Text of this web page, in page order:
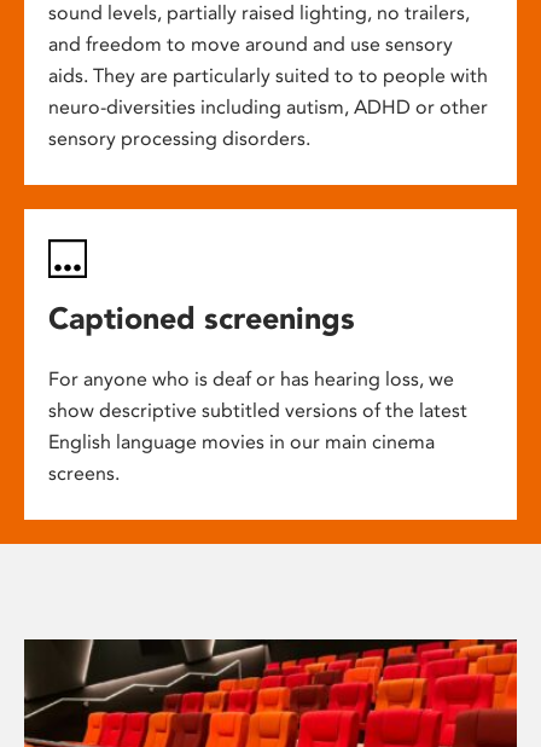
sound levels, partially raised lighting, no trailers,
and freedom to move around and use sensory
aids. They are particularly suited to to people with
neuro-diversities including autism, ADHD or other
sensory processing disorders.
Captioned screenings
For anyone who is deaf or has hearing loss, we
show descriptive subtitled versions of the latest
English language movies in our main cinema
screens.